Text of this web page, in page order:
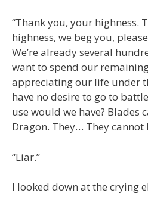
“Thank you, your highness.
highness, we beg you,
We’re already several
want to spend our
appreciating our life under
have no desire to go to
use would we have? Blades
Dragon. They… They cannot
“Liar.”
I looked down at the crying